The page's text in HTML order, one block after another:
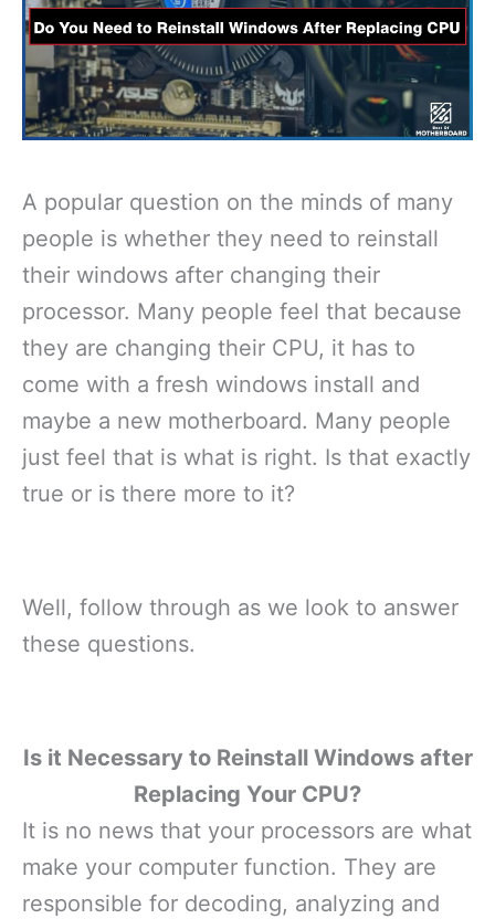
A popular question on the minds of many
people is whether they need to reinstall
their windows after changing their
processor. Many people feel that because
they are changing their CPU, it has to
come with a fresh windows install and
maybe a new motherboard. Many people
just feel that is what is right. Is that exactly
true or is there more to it?
Well, follow through as we look to answer
these questions.
Is it Necessary to Reinstall Windows after
Replacing Your CPU?
It is no news that your processors are what
make your computer function. They are
responsible for decoding, analyzing and